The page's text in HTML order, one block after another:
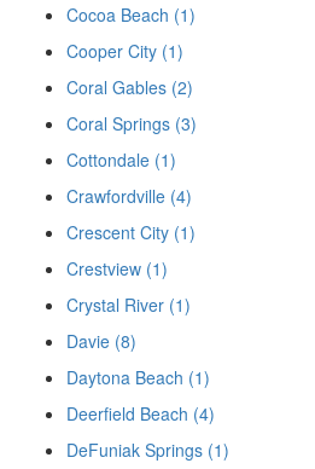
Cocoa Beach (1)
Cooper City (1)
Coral Gables (2)
Coral Springs (3)
Cottondale (1)
Crawfordville (4)
Crescent City (1)
Crestview (1)
Crystal River (1)
Davie (8)
Daytona Beach (1)
Deerfield Beach (4)
DeFuniak Springs (1)